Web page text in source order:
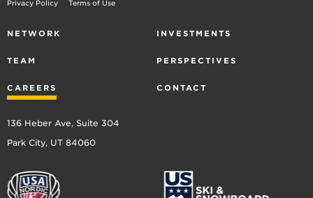
Privacy Policy Terms of Use
NETWORK INVESTMENTS
TEAM PERSPECTIVES
CAREERS CONTACT
136 Heber Ave, Suite 304
Park City, UT 84060